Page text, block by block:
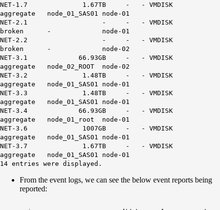
NET-1.7 1.67TB - - VMDISK
aggregate node_01_SAS01 node-01
NET-2.1 - - - VMDISK
broken - node-01
NET-2.2 - - - VMDISK
broken - node-02
NET-3.1 66.93GB - - VMDISK
aggregate node_02_ROOT node-02
NET-3.2 1.48TB - - VMDISK
aggregate node_01_SAS01 node-01
NET-3.3 1.48TB - - VMDISK
aggregate node_01_SAS01 node-01
NET-3.4 66.93GB - - VMDISK
aggregate node_01_root node-01
NET-3.6 1007GB - - VMDISK
aggregate node_01_SAS01 node-01
NET-3.7 1.67TB - - VMDISK
aggregate node_01_SAS01 node-01
14 entries were displayed.
From the event logs, we can see the below event reports being
reported: